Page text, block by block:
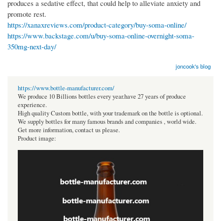
produces a sedative effect, that could help to alleviate anxiety and
promote rest.
https://xanaxreviews.com/product-category/buy-soma-online/
https://www.backstage.com/u/buy-soma-online-overnight-soma-
350mg-next-day/
joncook's blog
https://www.bottle-manufacturer.com/
We produce 10 Billions bottles every year.have 27 years of produce
experience.
High quality Custom bottle, with your trademark on the bottle is optional.
We supply bottles for many famous brands and companies , world wide.
Get more information, contact us please.
Product image: